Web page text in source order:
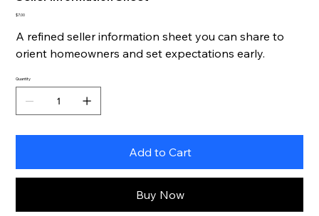
Price
$7.00
A refined seller information sheet you can share to
orient homeowners and set expectations early.
Quantity
Add to Cart
Buy Now